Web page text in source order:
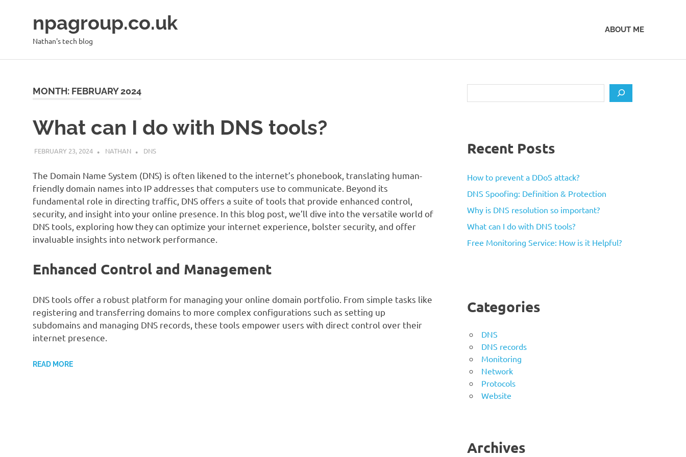
npagroup.co.uk
Nathan's tech blog
ABOUT ME
MONTH: FEBRUARY 2024
What can I do with DNS tools?
FEBRUARY 23, 2024 NATHAN DNS
The Domain Name System (DNS) is often likened to the internet’s phonebook, translating human-
friendly domain names into IP addresses that computers use to communicate. Beyond its
fundamental role in directing traffic, DNS offers a suite of tools that provide enhanced control,
security, and insight into your online presence. In this blog post, we’ll dive into the versatile world of
DNS tools, exploring how they can optimize your internet experience, bolster security, and offer
invaluable insights into network performance.
Enhanced Control and Management
DNS tools offer a robust platform for managing your online domain portfolio. From simple tasks like
registering and transferring domains to more complex configurations such as setting up
subdomains and managing DNS records, these tools empower users with direct control over their
internet presence.
READ MORE
Recent Posts
How to prevent a DDoS attack?
DNS Spoofing: Definition & Protection
Why is DNS resolution so important?
What can I do with DNS tools?
Free Monitoring Service: How is it Helpful?
Categories
DNS
DNS records
Monitoring
Network
Protocols
Website
Archives